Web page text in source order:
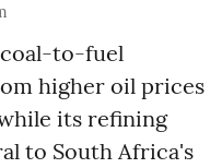
coal-to-fuel
higher oil prices
its refining
to South Africa's